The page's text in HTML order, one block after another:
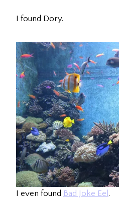
I found Dory.
I even found Bad Joke Eel .